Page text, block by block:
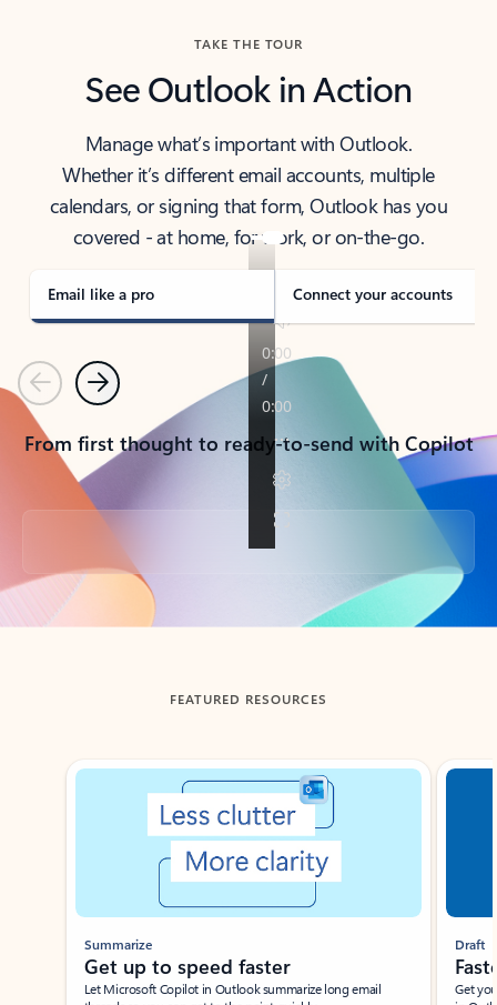
TAKE THE TOUR
See Outlook in Action
Manage what’s important with Outlook.
Whether it’s different email accounts, multiple
calendars, or signing that form, Outlook has you
covered - at home, for work, or on-the-go.
Email like a pro Connect your accounts
PreviousNext
From first thought to ready-to-send with Copilot
Back to tabs
FEATURED RESOURCES
Showing slide 1 of 3
Summarize
Get up to speed faster ​
Let Microsoft Copilot in Outlook summarize long email
Draft
Get